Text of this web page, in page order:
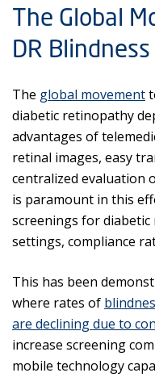
The Global
DR Blindness
The global movement
diabetic retinopathy
advantages of
retinal images, easy
centralized evaluation
is paramount in this
screenings for
settings, compliance
This has been
where rates of
are declining due to
increase screening
mobile technology